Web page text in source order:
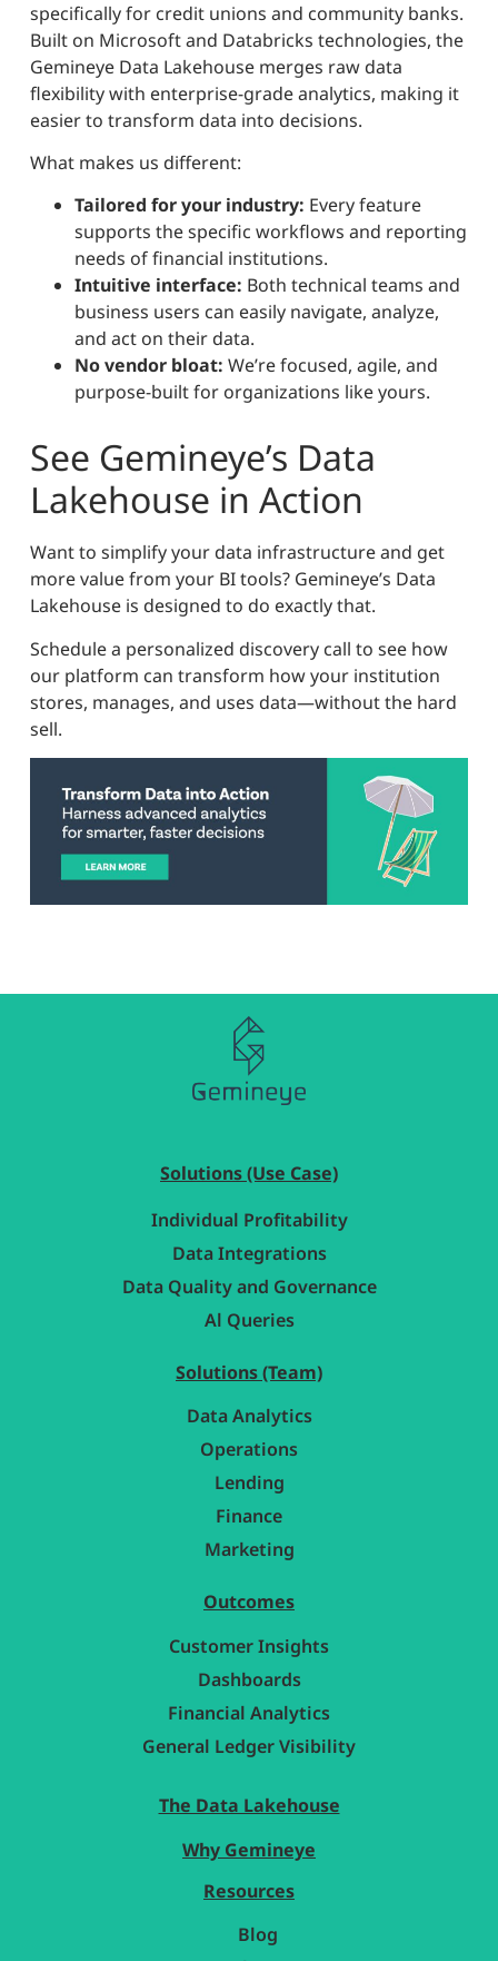
specifically for credit unions and community banks.
Built on Microsoft and Databricks technologies, the
Gemineye Data Lakehouse merges raw data
flexibility with enterprise-grade analytics, making it
easier to transform data into decisions.
What makes us different:
Tailored for your industry: Every feature
supports the specific workflows and reporting
needs of financial institutions.
Intuitive interface: Both technical teams and
business users can easily navigate, analyze,
and act on their data.
No vendor bloat: We’re focused, agile, and
purpose-built for organizations like yours.
See Gemineye’s Data
Lakehouse in Action
Want to simplify your data infrastructure and get
more value from your BI tools? Gemineye’s Data
Lakehouse is designed to do exactly that.
Schedule a personalized discovery call to see how
our platform can transform how your institution
stores, manages, and uses data—without the hard
sell.
Solutions (Use Case)
Individual Profitability
Data Integrations
Data Quality and Governance
Al Queries
Solutions (Team)
Data Analytics
Operations
Lending
Finance
Marketing
Outcomes
Customer Insights
Dashboards
Financial Analytics
General Ledger Visibility
The Data Lakehouse
Why Gemineye
Resources
Blog